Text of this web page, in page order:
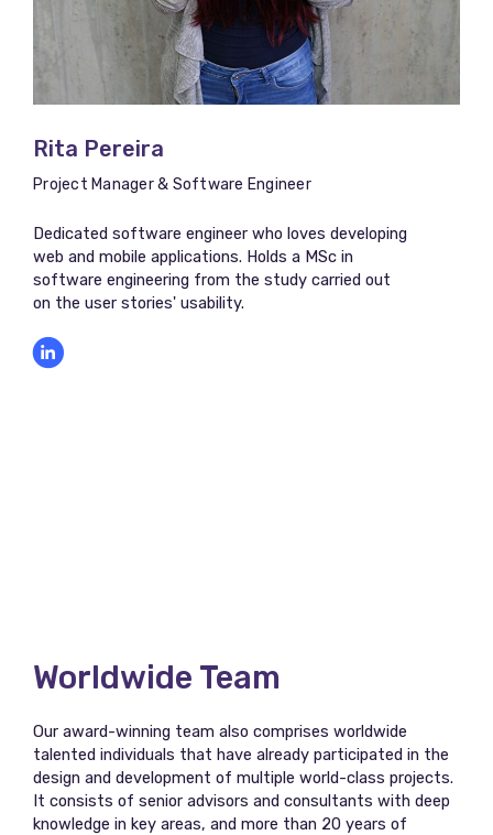
Rita Pereira
Project Manager & Software Engineer
Dedicated software engineer who loves developing
web and mobile applications. Holds a MSc in
software engineering from the study carried out
on the user stories' usability.
Worldwide Team
Our award-winning team also comprises worldwide
talented individuals that have already participated in the
design and development of multiple world-class projects.
It consists of senior advisors and consultants with deep
knowledge in key areas, and more than 20 years of